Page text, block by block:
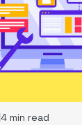
4 min read